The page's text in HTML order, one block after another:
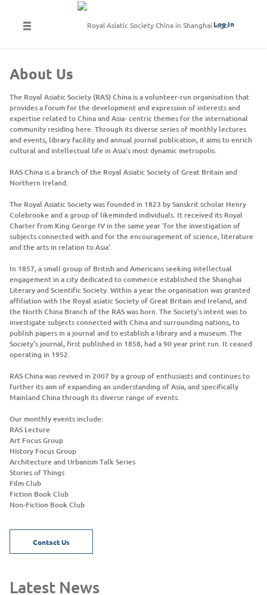
Log In
About Us
The Royal Asiatic Society (RAS) China is a volunteer-run organisation that
provides a forum for the development and expression of interests and
expertise related to China and Asia- centric themes for the international
community residing here. Through its diverse series of monthly lectures
and events, library facility and annual journal publication, it aims to enrich
cultural and intellectual life in Asia's most dynamic metropolis.
RAS China is a branch of the Royal Asiatic Society of Great Britain and
Northern Ireland.
The Royal Asiatic Society was founded in 1823 by Sanskrit scholar Henry
Colebrooke and a group of likeminded individuals. It received its Royal
Charter from King George IV in the same year 'for the investigation of
subjects connected with and for the encouragement of science, literature
and the arts in relation to Asia'.
In 1857, a small group of British and Americans seeking intellectual
engagement in a city dedicated to commerce established the Shanghai
Literary and Scientific Society. Within a year the organisation was granted
affiliation with the Royal asiatic Society of Great Britain and Ireland, and
the North China Branch of the RAS was born. The Society's intent was to
investigate subjects connected with China and surrounding nations, to
publish papers in a journal and to establish a library and a museum. The
Society's journal, first published in 1858, had a 90 year print run. It ceased
operating in 1952.
RAS China was revived in 2007 by a group of enthusiasts and continues to
further its aim of expanding an understanding of Asia, and specifically
Mainland China through its diverse range of events.
Our monthly events include:
RAS Lecture
Art Focus Group
History Focus Group
Architecture and Urbanism Talk Series
Stories of Things
Film Club
Fiction Book Club
Non-Fiction Book Club
Contact Us
Latest News